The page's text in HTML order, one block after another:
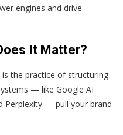
engines and drive
It Matter?
is the practice of structuring
— like Google AI
Perplexity — pull your brand